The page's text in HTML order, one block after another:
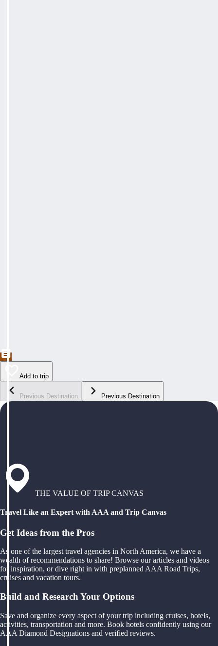
Add to trip
Previous Destination Previous Destination
THE VALUE OF TRIP CANVAS
Travel Like an Expert with AAA and Trip Canvas
Get Ideas from the Pros
As one of the largest travel agencies in North America, we have a
wealth of recommendations to share! Browse our articles and videos
for inspiration, or dive right in with preplanned AAA Road Trips,
cruises and vacation tours.
Build and Research Your Options
Save and organize every aspect of your trip including cruises, hotels,
activities, transportation and more. Book hotels confidently using our
AAA Diamond Designations and verified reviews.